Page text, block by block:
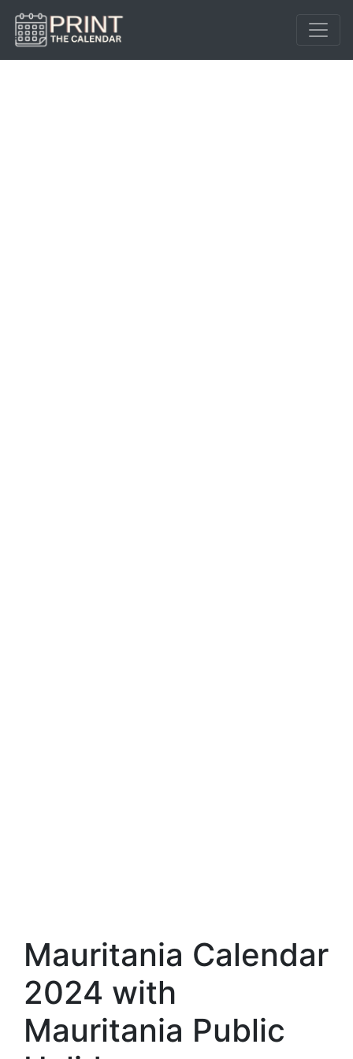
Mauritania Calendar
2024 with
Mauritania Public